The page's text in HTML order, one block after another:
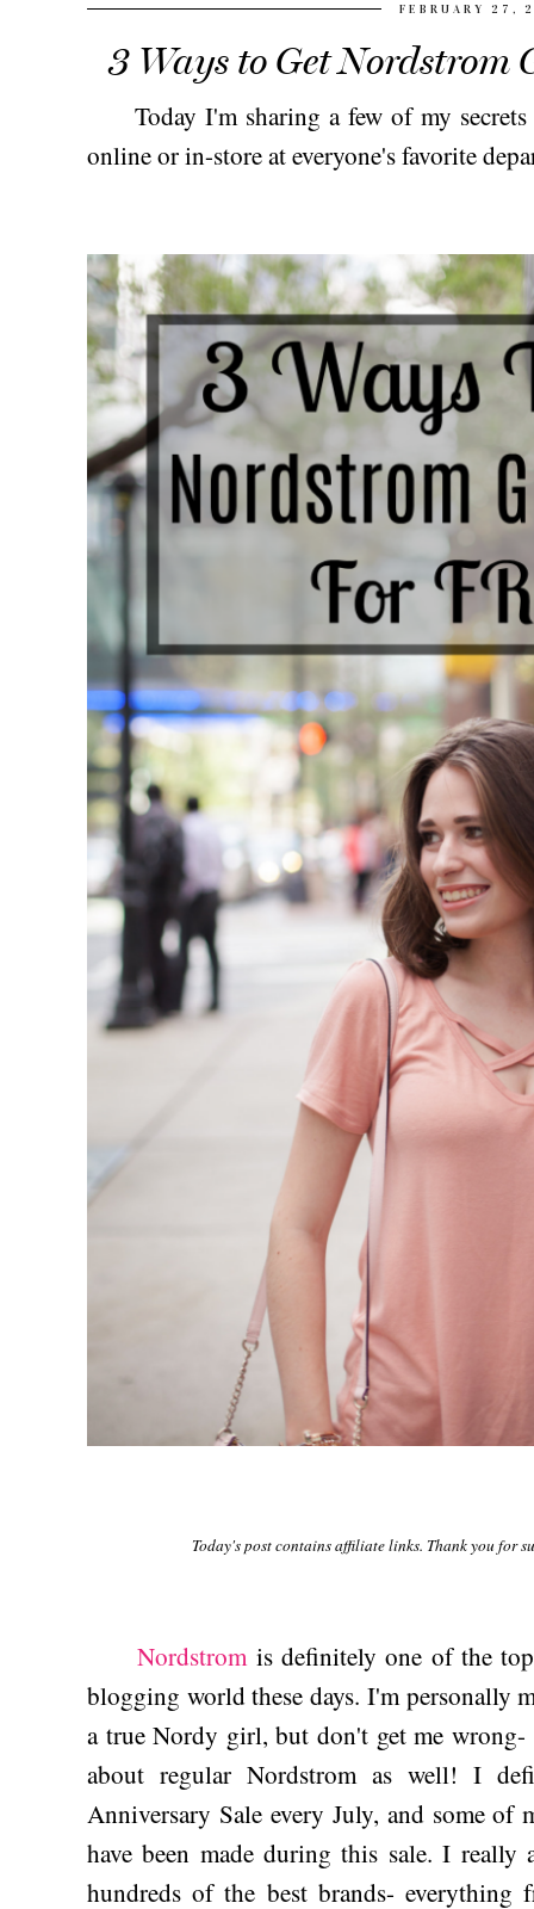
FEBRUARY 27,
3 Ways to Get Nordstrom
Today I'm sharing a few of my secrets
online or in-store at everyone's favorite
Today's post contains affiliate links. Thank you for
Nordstromis definitely one of the
blogging world these days. I'm personally
a true Nordy girl, but don't get me
about regular Nordstrom as well! I
Anniversary Sale every July, and some of
have been made during this sale. I really
hundreds of the best brands- everything